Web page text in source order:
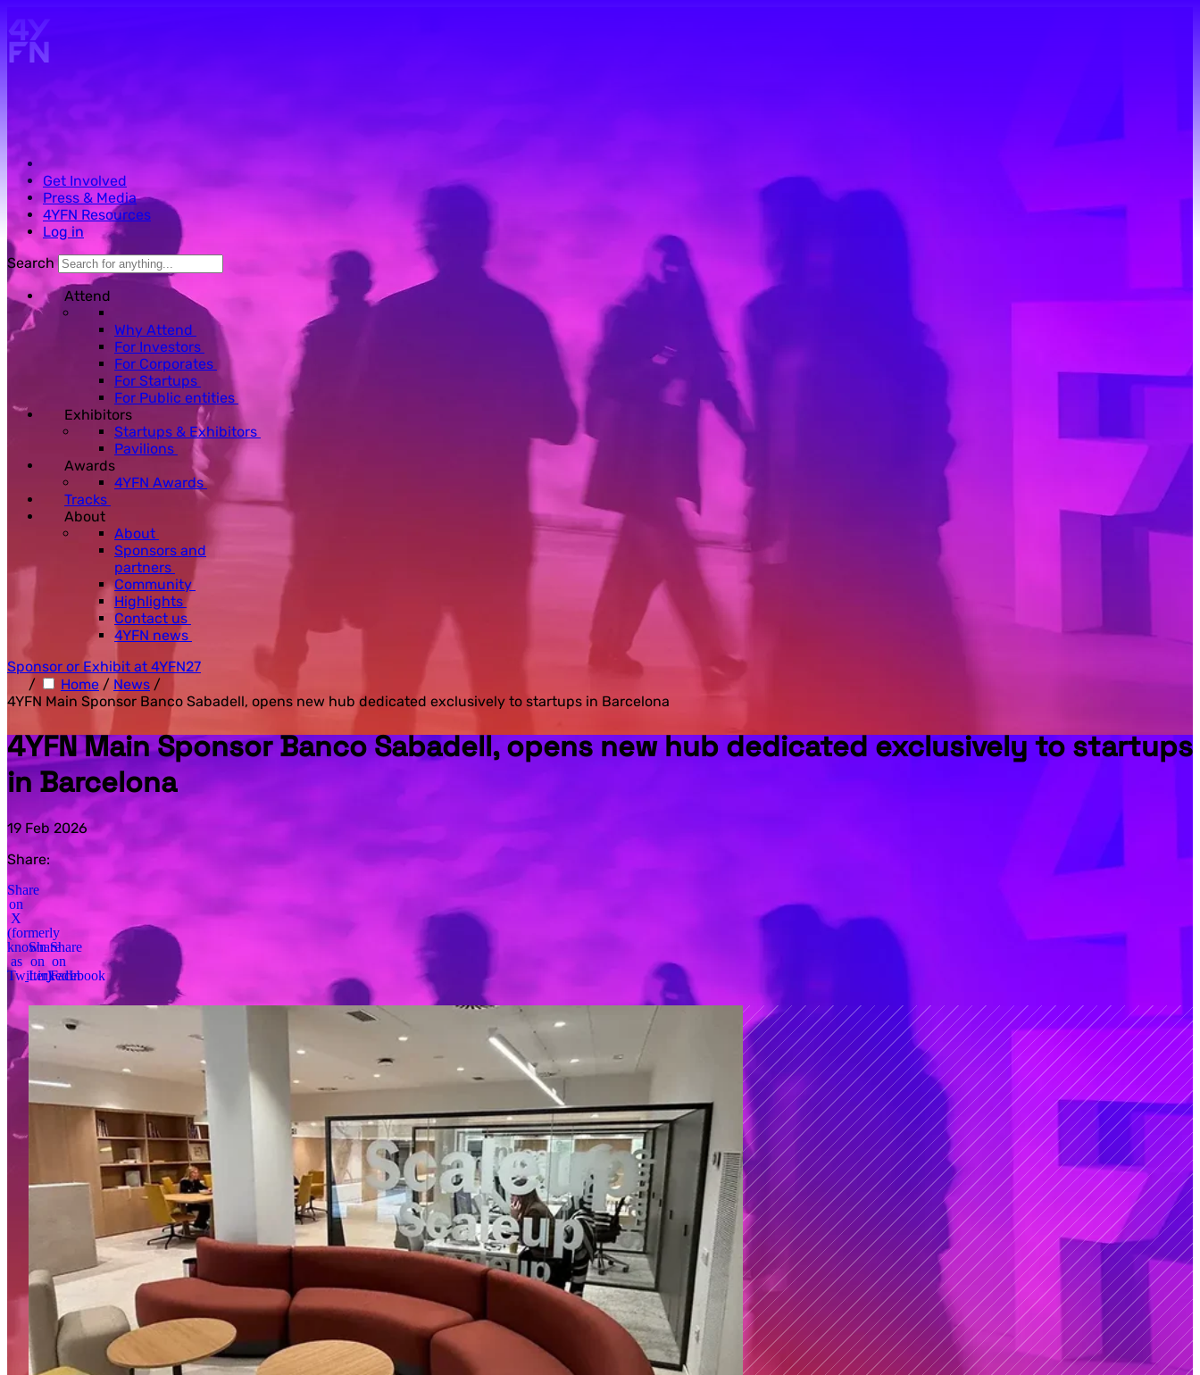
Get Involved
Press & Media
4YFN Resources
Log in
Search
Attend
Why Attend
For Investors
For Corporates
For Startups
For Public entities
Exhibitors
Startups & Exhibitors
Pavilions
Awards
4YFN Awards
Tracks
About
About
Sponsors and
partners
Community
Highlights
Contact us
4YFN news
Sponsor or Exhibit at 4YFN27
/
Home / News /
4YFN Main Sponsor Banco Sabadell, opens new hub dedicated exclusively to startups in Barcelona
4YFN Main Sponsor Banco Sabadell, opens new hub dedicated exclusively to startups
in Barcelona
19 Feb 2026
Share:
Share
on
X
(formerly
known
as
Twitter)
Share
on
LinkedIn
Share
on
Facebook